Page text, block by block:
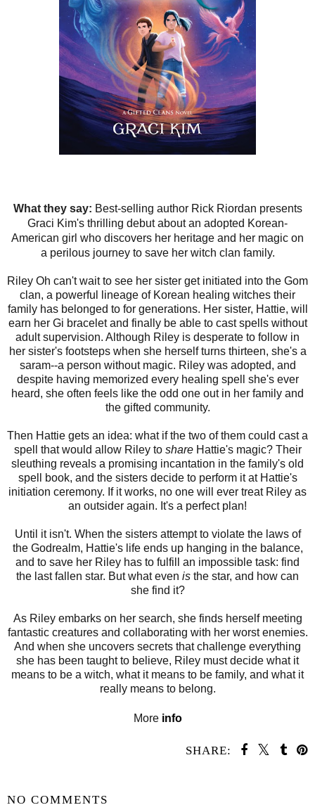
What they say: Best-selling author Rick Riordan presents
Graci Kim's thrilling debut about an adopted Korean-
American girl who discovers her heritage and her magic on
a perilous journey to save her witch clan family.
Riley Oh can't wait to see her sister get initiated into the Gom
clan, a powerful lineage of Korean healing witches their
family has belonged to for generations. Her sister, Hattie, will
earn her Gi bracelet and finally be able to cast spells without
adult supervision. Although Riley is desperate to follow in
her sister's footsteps when she herself turns thirteen, she's a
saram--a person without magic. Riley was adopted, and
despite having memorized every healing spell she's ever
heard, she often feels like the odd one out in her family and
the gifted community.
Then Hattie gets an idea: what if the two of them could cast a
spell that would allow Riley to shareHattie's magic? Their
sleuthing reveals a promising incantation in the family's old
spell book, and the sisters decide to perform it at Hattie's
initiation ceremony. If it works, no one will ever treat Riley as
an outsider again. It's a perfect plan!
Until it isn't. When the sisters attempt to violate the laws of
the Godrealm, Hattie's life ends up hanging in the balance,
and to save her Riley has to fulfill an impossible task: find
the last fallen star. But what even is the star, and how can
she find it?
As Riley embarks on her search, she finds herself meeting
fantastic creatures and collaborating with her worst enemies.
And when she uncovers secrets that challenge everything
she has been taught to believe, Riley must decide what it
means to be a witch, what it means to be family, and what it
really means to belong.
More info
SHARE:
NO COMMENTS